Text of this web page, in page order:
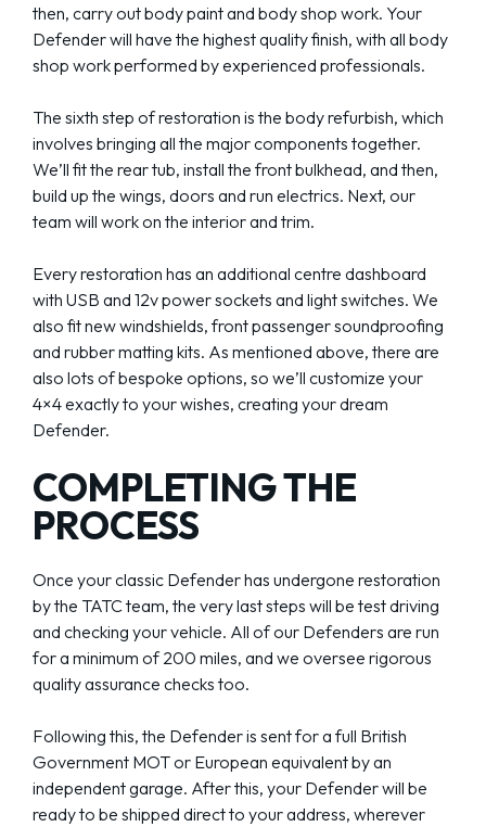
then, carry out body paint and body shop work. Your
Defender will have the highest quality finish, with all body
shop work performed by experienced professionals.
The sixth step of restoration is the body refurbish, which
involves bringing all the major components together.
We’ll fit the rear tub, install the front bulkhead, and then,
build up the wings, doors and run electrics. Next, our
team will work on the interior and trim.
Every restoration has an additional centre dashboard
with USB and 12v power sockets and light switches. We
also fit new windshields, front passenger soundproofing
and rubber matting kits. As mentioned above, there are
also lots of bespoke options, so we’ll customize your
4×4 exactly to your wishes, creating your dream
Defender.
COMPLETING THE
PROCESS
Once your classic Defender has undergone restoration
by the TATC team, the very last steps will be test driving
and checking your vehicle. All of our Defenders are run
for a minimum of 200 miles, and we oversee rigorous
quality assurance checks too.
Following this, the Defender is sent for a full British
Government MOT or European equivalent by an
independent garage. After this, your Defender will be
ready to be shipped direct to your address, wherever